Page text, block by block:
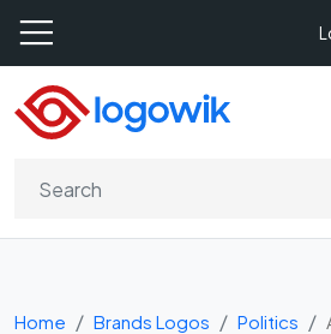
Home Brands Logos Politics